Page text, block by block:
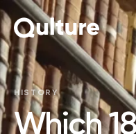
HISTORY
Which